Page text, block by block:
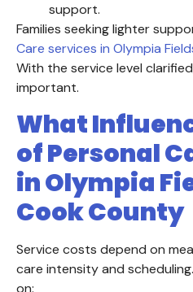
support.
Families seeking lighter
Care services in Olympia
With the service level
important.
What
of Personal
in Olympia
Cook County
Service costs depend on
care intensity and
on: